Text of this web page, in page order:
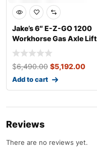
Jake’s 6″ E-Z-GO 1200
Workhorse Gas Axle Lift
Kit (Years
$6,490.00 $5,192.00
Add to cart
Reviews
There are no reviews yet.